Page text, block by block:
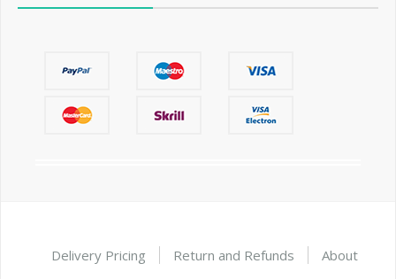
Delivery Pricing Return and Refunds About